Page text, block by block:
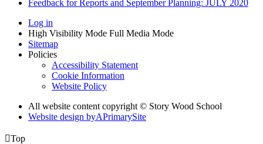
Feedback for Reports and September Planning: JULY 2020
Log in
High Visibility Mode Full Media Mode
Sitemap
Policies
Accessibility Statement
Cookie Information
Website Policy
All website content copyright © Story Wood School
Website design byAPrimarySite
Top